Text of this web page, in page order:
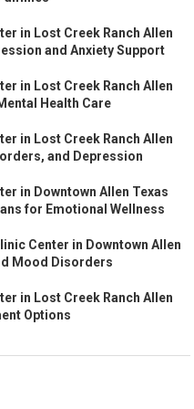
in Lost Creek Ranch Allen
and Anxiety Support
in Lost Creek Ranch Allen
Health Care
in Lost Creek Ranch Allen
and Depression
in Downtown Allen Texas
for Emotional Wellness
Center in Downtown Allen
Mood Disorders
in Lost Creek Ranch Allen
Options